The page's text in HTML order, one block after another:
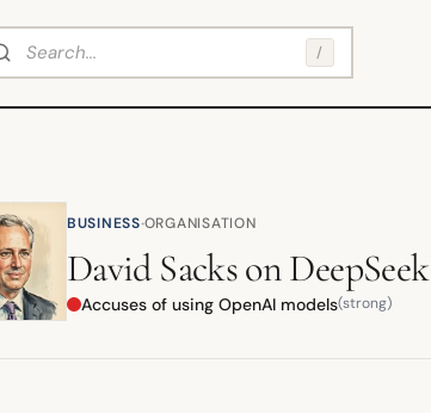
/
BUSINESS·ORGANISATION
David SacksonDeepSeek
Accuses of using OpenAI models(strong)